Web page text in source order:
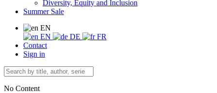
Diversity, Equity and Inclusion
Summer Sale
EN
EN
DE
FR
Contact
Sign in
No Content